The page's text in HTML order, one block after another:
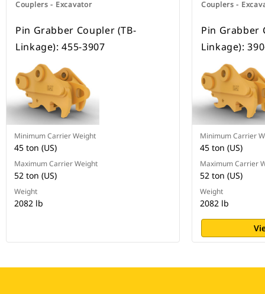
Couplers - Excavator
Pin Grabber Coupler (TB-
Linkage): 455-3907
Minimum Carrier Weight
45 ton (US)
Maximum Carrier Weight
52 ton (US)
Weight
2082 lb
Couplers -
Pin Grabber
Linkage):
Minimum Carrier
45 ton (US)
Maximum Carrier
52 ton (US)
Weight
2082 lb